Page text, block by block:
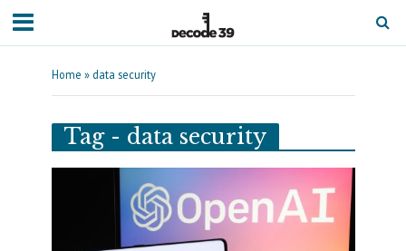
Home » data security
Tag - data security